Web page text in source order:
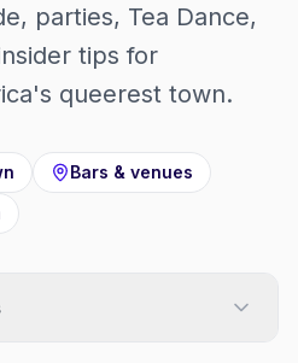
parties, Tea Dance,
tips for
queerest town.
Bars & venues